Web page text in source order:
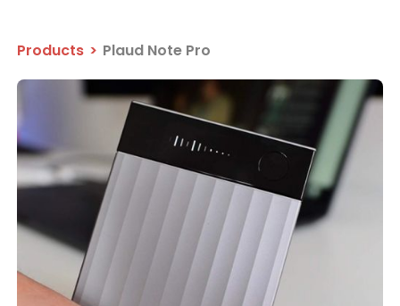
Products > Plaud Note Pro